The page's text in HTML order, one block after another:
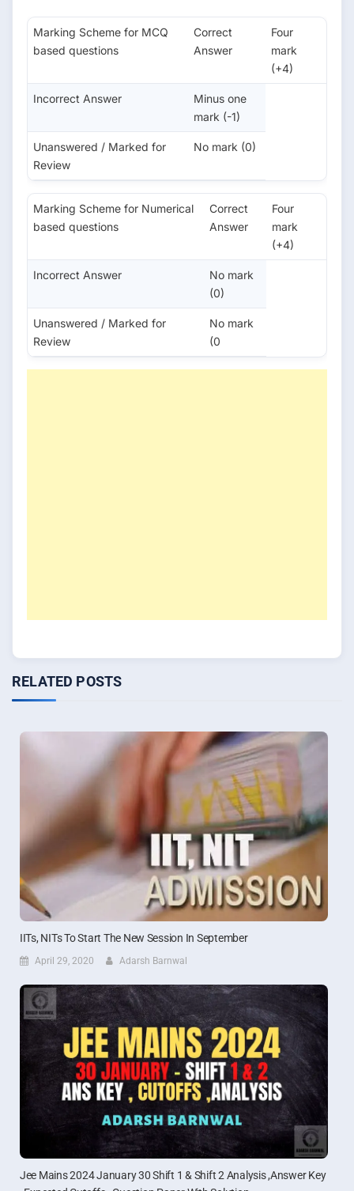
Marking Scheme for MCQ
based questions
Correct
Answer
Four
mark
(+4)
Incorrect Answer
Minus one
mark (-1)
Unanswered / Marked for
Review
No mark (0)
Marking Scheme for Numerical
based questions
Correct
Answer
Four
mark
(+4)
Incorrect Answer
No mark
(0)
Unanswered / Marked for
Review
No mark
(0
RELATED POSTS
IITs, NITs To Start The New Session In September
April 29, 2020 Adarsh Barnwal
Jee Mains 2024 January 30 Shift 1 & Shift 2 Analysis ,Answer Key